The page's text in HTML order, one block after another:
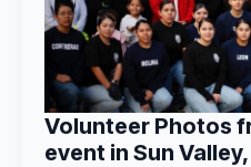
Volunteer Photos
event in Sun